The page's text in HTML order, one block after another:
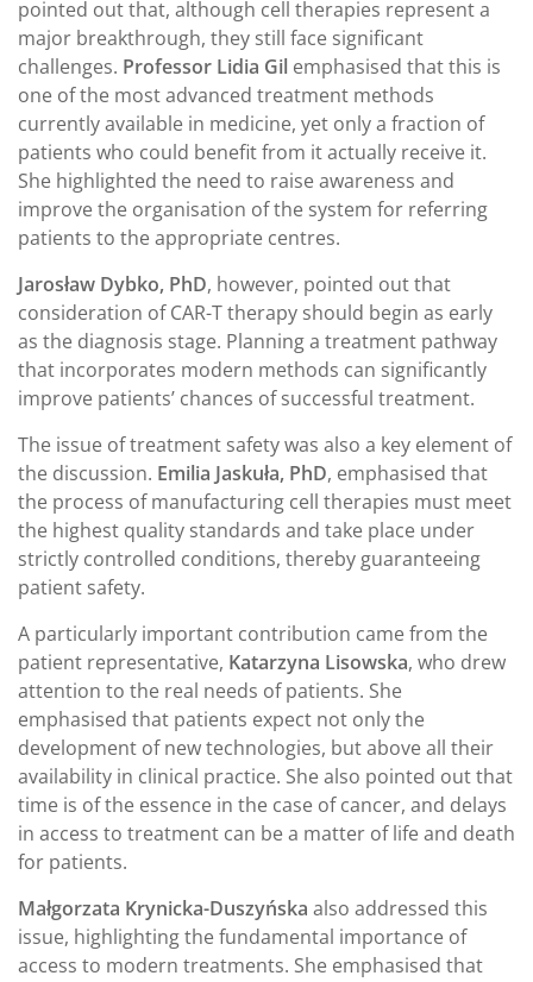
pointed out that, although cell therapies represent a
major breakthrough, they still face significant
challenges. Professor Lidia Gil emphasised that this is
one of the most advanced treatment methods
currently available in medicine, yet only a fraction of
patients who could benefit from it actually receive it.
She highlighted the need to raise awareness and
improve the organisation of the system for referring
patients to the appropriate centres.
Jarosław Dybko, PhD, however, pointed out that
consideration of CAR-T therapy should begin as early
as the diagnosis stage. Planning a treatment pathway
that incorporates modern methods can significantly
improve patients’ chances of successful treatment.
The issue of treatment safety was also a key element of
the discussion. Emilia Jaskuła, PhD, emphasised that
the process of manufacturing cell therapies must meet
the highest quality standards and take place under
strictly controlled conditions, thereby guaranteeing
patient safety.
A particularly important contribution came from the
patient representative, Katarzyna Lisowska, who drew
attention to the real needs of patients. She
emphasised that patients expect not only the
development of new technologies, but above all their
availability in clinical practice. She also pointed out that
time is of the essence in the case of cancer, and delays
in access to treatment can be a matter of life and death
for patients.
Małgorzata Krynicka-Duszyńska also addressed this
issue, highlighting the fundamental importance of
access to modern treatments. She emphasised that